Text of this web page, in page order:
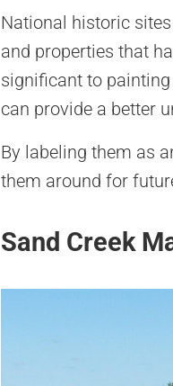
National historic
and properties that
significant to
can provide a better
By labeling them as
them around for
Sand Creek